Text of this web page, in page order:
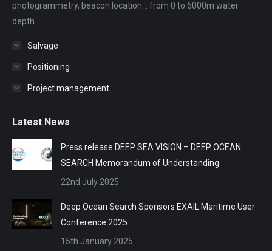
photogrammetry, beacon location... from 0 to 6000m water
depth.
Salvage
Positioning
Project management
Latest News
Press release DEEP SEA VISION – DEEP OCEAN
SEARCH Memorandum of Understanding
22nd July 2025
Deep Ocean Search Sponsors EXAIL Maritime User
Conference 2025
15th January 2025